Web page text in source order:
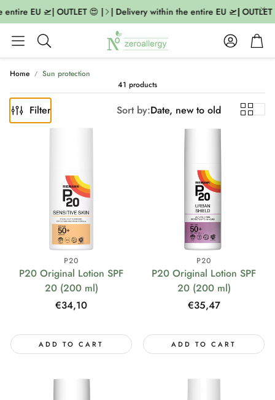
EU 🛫| OUTLET 😍 | | Delivery within the entire EU 🛫| OUTLET
Search
AccountCart
Home
Sun protection
41 products
Filter Sort by:Date, new to old
P20
P20 Original Lotion SPF
20 (200 ml)
Regular
€34,10
ADD TO CART
P20
P20 Original Lotion SPF
20 (200 ml)
Regular
€35,47
ADD TO CART